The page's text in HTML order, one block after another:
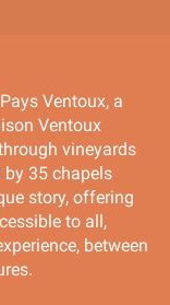
Ventoux, a
Ventoux
vineyards
by 35 chapels
story, offering
to all,
between